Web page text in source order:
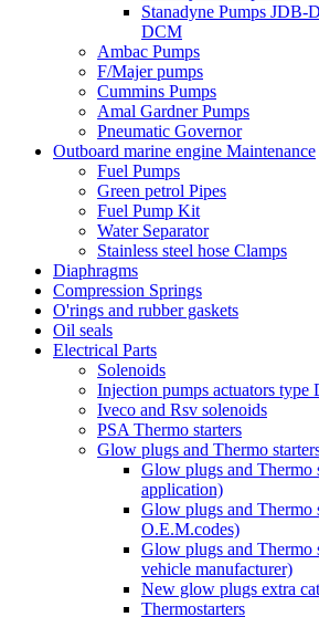
Stanadyne Pumps
DCM
Ambac Pumps
F/Majer pumps
Cummins Pumps
Amal Gardner Pumps
Pneumatic Governor
Outboard marine engine Maintenance
Fuel Pumps
Green petrol Pipes
Fuel Pump Kit
Water Separator
Stainless steel hose Clamps
Diaphragms
Compression Springs
O'rings and rubber gaskets
Oil seals
Electrical Parts
Solenoids
Injection pumps actuators type
Iveco and Rsv solenoids
PSA Thermo starters
Glow plugs and Thermo
Glow plugs and Thermo
application)
Glow plugs and Thermo
O.E.M.codes)
Glow plugs and Thermo
vehicle manufacturer)
New glow plugs extra
Thermostarters